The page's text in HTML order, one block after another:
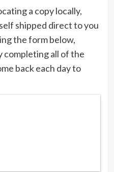
a copy locally,
shipped direct to you
the form below,
completing all of the
back each day to